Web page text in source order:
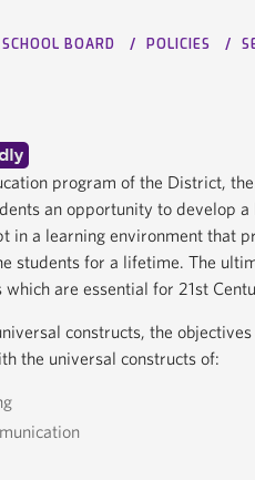
SCHOOL BOARD POLICIES
program of the District,
an opportunity to develop
in a learning environment that
students for a lifetime. The
are essential for 21st
constructs, the
the universal constructs of: